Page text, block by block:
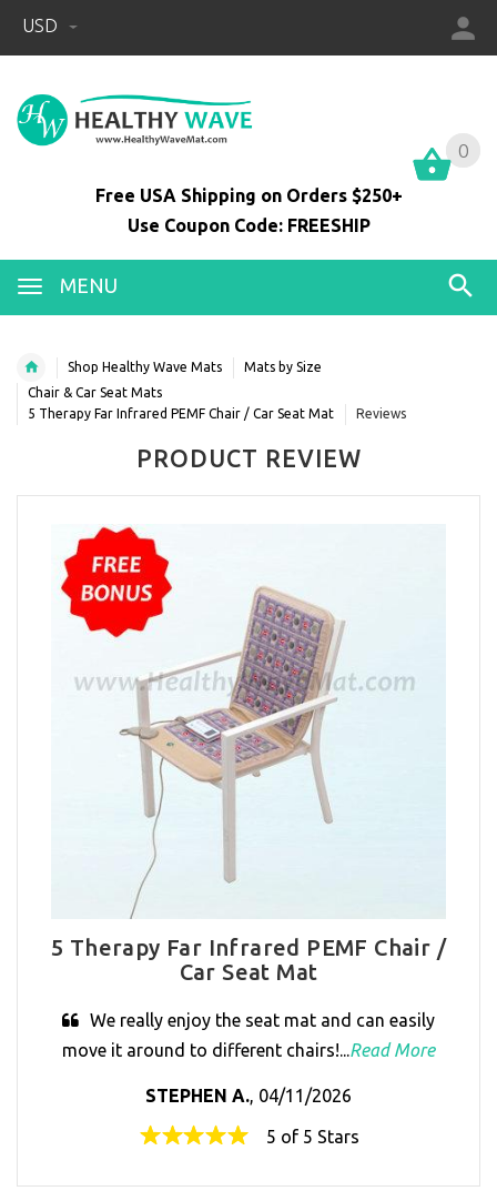
USD
0
Free USA Shipping on Orders $250+
Use Coupon Code: FREESHIP
MENU
0
Shop Healthy Wave Mats
Mats by Size
Chair & Car Seat Mats
5 Therapy Far Infrared PEMF Chair / Car Seat Mat
Reviews
PRODUCT REVIEW
5 Therapy Far Infrared PEMF Chair /
Car Seat Mat
We really enjoy the seat mat and can easily
move it around to different chairs!...Read More
STEPHEN A., 04/11/2026
5 of 5 Stars